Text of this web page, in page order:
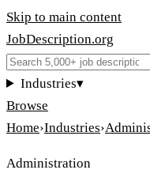
Skip to main content
JobDescription.org
Industries▾
Browse
Home›Industries›
Administration